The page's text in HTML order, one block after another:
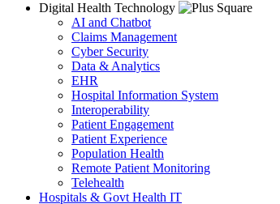
Digital Health Technology
AI and Chatbot
Claims Management
Cyber Security
Data & Analytics
EHR
Hospital Information System
Interoperability
Patient Engagement
Patient Experience
Population Health
Remote Patient Monitoring
Telehealth
Hospitals & Govt Health IT